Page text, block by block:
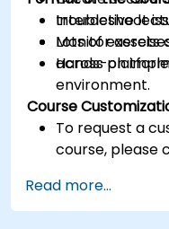
troubleshoot
Monitor assets
across
Interactive
Lots of
Hands-on
environment.
Course
To request a
course, please
Read more...